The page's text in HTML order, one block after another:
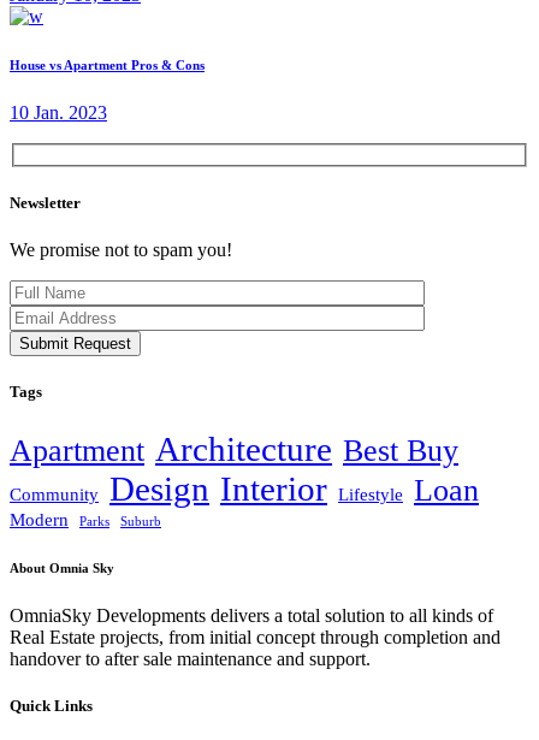
House vs Apartment Pros & Cons
10 Jan. 2023
Newsletter
We promise not to spam you!
Submit Request
Tags
Apartment Architecture Best Buy
Community Design Interior Lifestyle Loan
Modern Parks Suburb
About Omnia Sky
OmniaSky Developments delivers a total solution to all kinds of
Real Estate projects, from initial concept through completion and
handover to after sale maintenance and support.
Quick Links